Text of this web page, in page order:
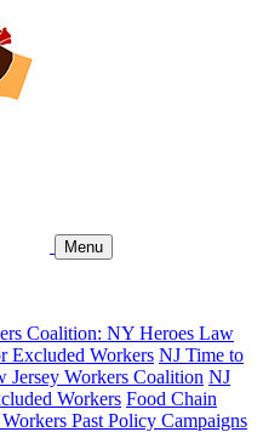
Menu
Coalition: NY Heroes Law
Excluded Workers NJ Time to
Jersey Workers Coalition NJ
Workers Food Chain
Past Policy Campaigns